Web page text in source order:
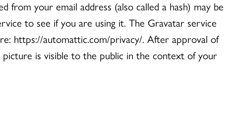
from your email address (also called a hash) may be
to see if you are using it. The Gravatar service
https://automattic.com/privacy/. After approval of
is visible to the public in the context of your